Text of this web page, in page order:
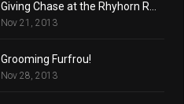
Nov 21, 2013
Grooming Furfrou!
Nov 28, 2013